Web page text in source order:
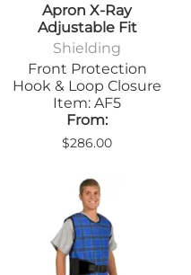
Apron X-Ray
Adjustable Fit
Shielding
Front Protection
Hook & Loop Closure
Item: AF5
From:
$286.00